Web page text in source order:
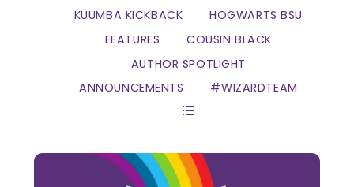
KUUMBA KICKBACK
HOGWARTS BSU
FEATURES
COUSIN BLACK
AUTHOR SPOTLIGHT
ANNOUNCEMENTS
#WIZARDTEAM